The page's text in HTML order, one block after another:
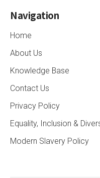
Navigation
Home
About Us
Knowledge Base
Contact Us
Privacy Policy
Equality, Inclusion &
Modern Slavery Policy